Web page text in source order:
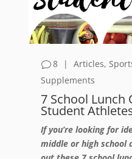
8 | Articles,
Supplements
7 School Lunch
Student
If you’re looking for
middle or high school